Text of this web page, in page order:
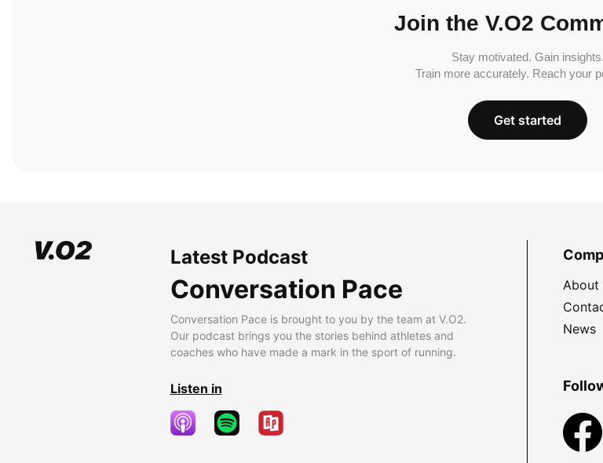
Join the V.O2
Stay motivated. Gain insights.
Train more accurately. Reach your
Get started
Latest Podcast
Conversation Pace
Conversation Pace is brought to you by the team at V.O2.
Our podcast brings you the stories behind athletes and
coaches who have made a mark in the sport of running.
Listen in
About
News